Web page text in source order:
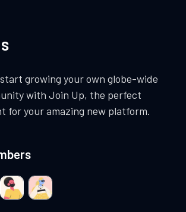
growing your own globe-wide
with Join Up, the perfect
for your amazing new platform.